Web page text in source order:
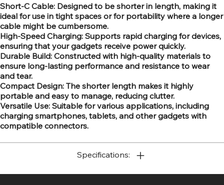
Short-C Cable: Designed to be shorter in length, making it
ideal for use in tight spaces or for portability where a longer
cable might be cumbersome.
High-Speed Charging: Supports rapid charging for devices,
ensuring that your gadgets receive power quickly.
Durable Build: Constructed with high-quality materials to
ensure long-lasting performance and resistance to wear
and tear.
Compact Design: The shorter length makes it highly
portable and easy to manage, reducing clutter.
Versatile Use: Suitable for various applications, including
charging smartphones, tablets, and other gadgets with
compatible connectors.
Specifications: